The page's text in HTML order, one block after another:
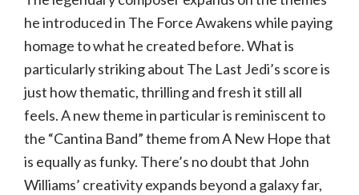
he introduced in The Force Awakens while paying
homage to what he created before. What is
particularly striking about The Last Jedi’s score is
just how thematic, thrilling and fresh it still all
feels. A new theme in particular is reminiscent to
the “Cantina Band” theme from A New Hope that
is equally as funky. There’s no doubt that John
Williams’ creativity expands beyond a galaxy far,